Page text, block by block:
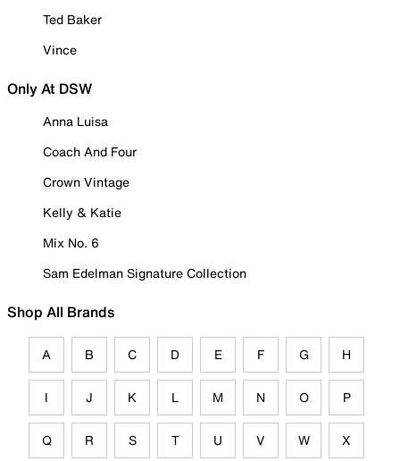
Ted Baker
Vince
Only At DSW
Anna Luisa
Coach And Four
Crown Vintage
Kelly & Katie
Mix No. 6
Sam Edelman Signature Collection
Shop All Brands
A B C D E F G H
I J K L M N O P
Q R S T U V W X